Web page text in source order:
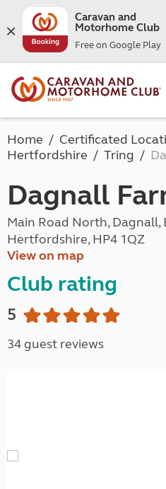
Caravan and
Motorhome Club
Free on Google Play
Home Certificated
Hertfordshire
Tring
Dagnall
Main Road North, Dagnall,
Hertfordshire, HP4 1QZ
View on map
Club rating
5
34 guest reviews